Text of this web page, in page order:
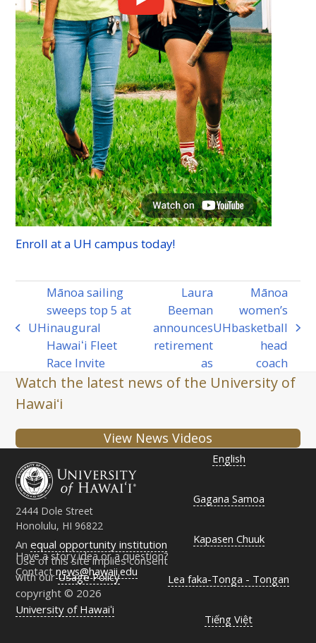
Enroll at a UH campus today!
previous
UH
Mānoa sailing
sweeps top 5 at
inaugural
Hawaiʻi Fleet
Race Invite
next
post:
Laura
Beeman
announces
retirement
as
UH
Mānoa
women’s
basketball
head
coach
Watch the latest news of the University of
Hawaiʻi
View News Videos
2444 Dole Street
Honolulu, HI 96822
Have a story idea or a question?
Contactnews@hawaii.edu
Anequal opportunity institution
Use of this site implies consent
with ourUsage Policy
copyright © 2026
University of Hawaiʻi
English
Gagana Samoa
Kapasen Chuuk
Lea faka-Tonga - Tongan
Tiếng Việt